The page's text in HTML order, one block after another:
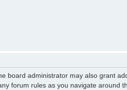
board administrator may also grant
forum rules as you navigate around